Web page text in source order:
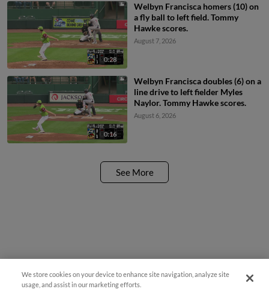
0:28
Welbyn Francisca homers (10) on
a fly ball to left field. Tommy
Hawke scores.
August 7, 2026
0:16
Welbyn Francisca doubles (6) on a
line drive to left fielder Myles
Naylor. Tommy Hawke scores.
August 6, 2026
See More
We store cookies on your device to enhance site navigation, analyze site
usage, and assist in our marketing efforts.
¡También disponible en Español!